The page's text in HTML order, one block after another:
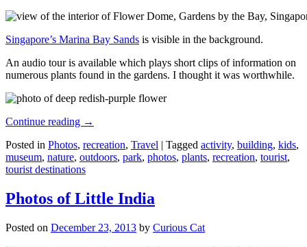
Singapore’s Marina Bay Sands is visible in the background.
An audio tour is available which plays short clips of information on
numerous plants found in the gardens. I thought it was worthwhile.
Continue reading →
Posted in Photos, recreation, Travel | Tagged activity, building, kids,
museum, nature, outdoors, park, photos, plants, recreation, tourist,
tourist destinations
Photos of Little India
Posted on December 23, 2013 by Curious Cat